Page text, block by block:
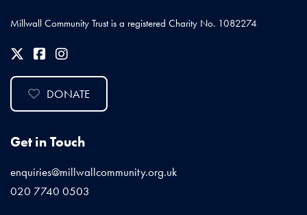
Millwall Community Trust is a registered Charity No. 1082274
DONATE
Get in Touch
enquiries@millwallcommunity.org.uk
020 7740 0503